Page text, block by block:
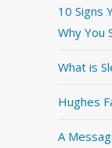
10 Signs
Why You
What is
Hughes
A